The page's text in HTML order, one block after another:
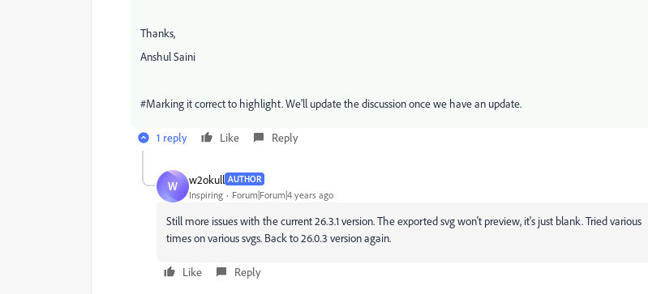
Thanks,
Anshul Saini
#Marking it correct to highlight. We'll update the discussion once we have an update.
1 reply Like Reply
W w2okull AUTHOR
Inspiring Forum|Forum|4 years ago
Still more issues with the current 26.3.1 version. The exported svg won't preview, it's just blank. Tried various
times on various svgs. Back to 26.0.3 version again.
Like Reply